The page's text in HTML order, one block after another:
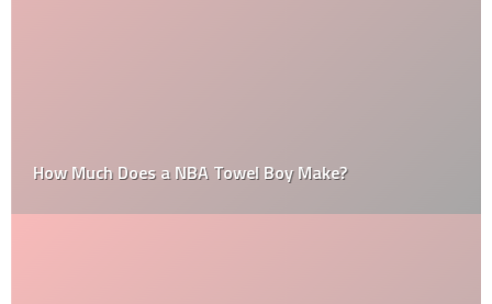
How Much Does a NBA Towel Boy Make?